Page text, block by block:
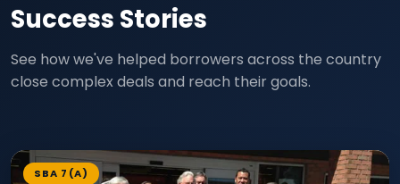
Success Stories
See how we've helped borrowers across the country
close complex deals and reach their goals.
SBA 7(A)